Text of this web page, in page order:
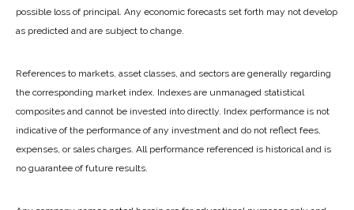
possible loss of principal. Any economic forecasts set forth may not develop
as predicted and are subject to change.
References to markets, asset classes, and sectors are generally regarding
the corresponding market index. Indexes are unmanaged statistical
composites and cannot be invested into directly. Index performance is not
indicative of the performance of any investment and do not reflect fees,
expenses, or sales charges. All performance referenced is historical and is
no guarantee of future results.